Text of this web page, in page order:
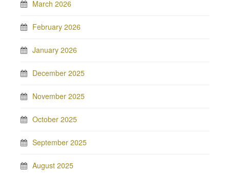
March 2026
February 2026
January 2026
December 2025
November 2025
October 2025
September 2025
August 2025